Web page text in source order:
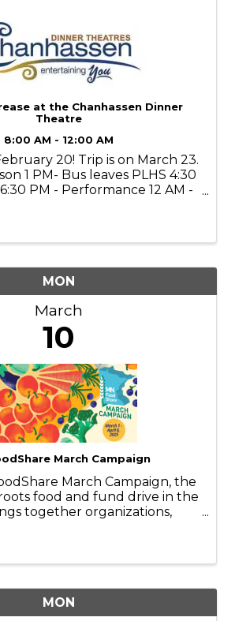
at the Chanhassen Dinner
Theatre
8:00 AM - 12:00 AM
20! Trip is on March 23.
1 PM- Bus leaves PLHS 4:30
PM - Performance 12 AM -
MON
March
10
March Campaign
March Campaign, the
food and fund drive in the
together organizations,
MON